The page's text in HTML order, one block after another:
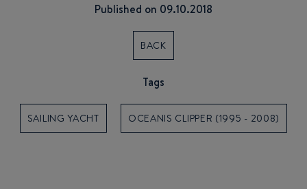
Published on 09.10.2018
BACK
Tags
SAILING YACHT OCEANIS CLIPPER (1995 - 2008)